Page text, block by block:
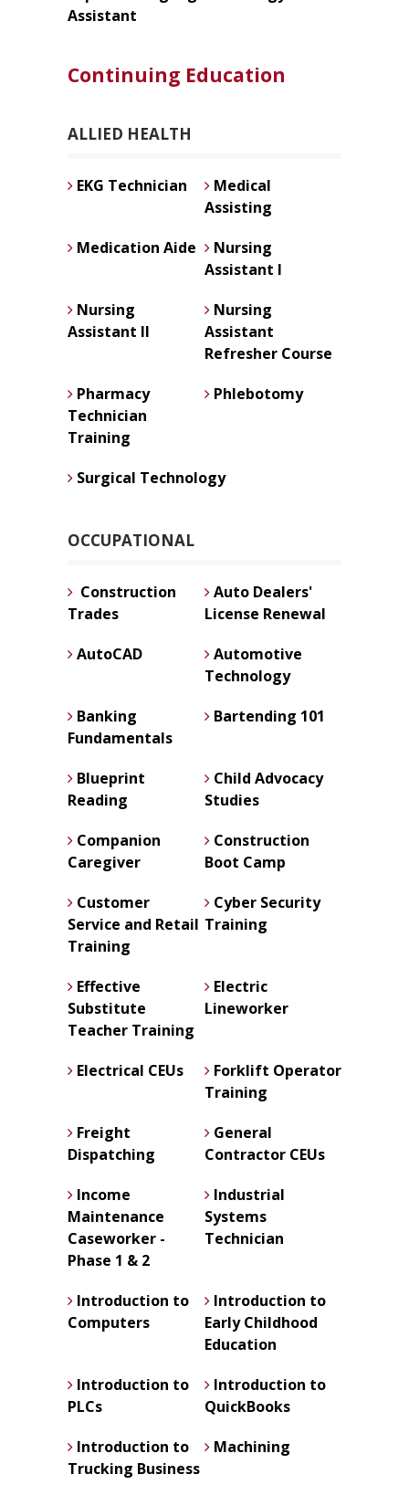
Assistant
Continuing Education
ALLIED HEALTH
EKG Technician
Medical
Assisting
Medication Aide
Nursing
Assistant I
Nursing
Assistant II
Nursing
Assistant
Refresher Course
Pharmacy
Technician
Training
Phlebotomy
Surgical Technology
OCCUPATIONAL
Construction
Trades
Auto Dealers'
License Renewal
AutoCAD
Automotive
Technology
Banking
Fundamentals
Bartending 101
Blueprint
Reading
Child Advocacy
Studies
Companion
Caregiver
Construction
Boot Camp
Customer
Service and Retail
Training
Cyber Security
Training
Effective
Substitute
Teacher Training
Electric
Lineworker
Electrical CEUs
Forklift Operator
Training
Freight
Dispatching
General
Contractor CEUs
Income
Maintenance
Caseworker -
Phase 1 & 2
Industrial
Systems
Technician
Introduction to
Computers
Introduction to
Early Childhood
Education
Introduction to
PLCs
Introduction to
QuickBooks
Introduction to
Trucking Business
Machining